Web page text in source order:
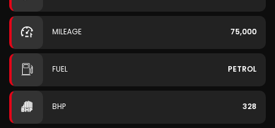
MILEAGE 75,000
FUEL PETROL
BHP 328